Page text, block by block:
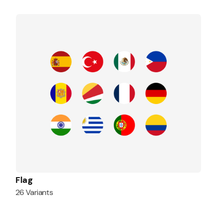
Flag
26 Variants